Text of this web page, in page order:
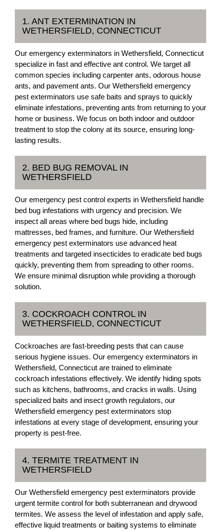
1. ANT EXTERMINATION IN
WETHERSFIELD, CONNECTICUT
Our emergency exterminators in Wethersfield, Connecticut
specialize in fast and effective ant control. We target all
common species including carpenter ants, odorous house
ants, and pavement ants. Our Wethersfield emergency
pest exterminators use safe baits and sprays to quickly
eliminate infestations, preventing ants from returning to your
home or business. We focus on both indoor and outdoor
treatment to stop the colony at its source, ensuring long-
lasting results.
2. BED BUG REMOVAL IN
WETHERSFIELD
Our emergency pest control experts in Wethersfield handle
bed bug infestations with urgency and precision. We
inspect all areas where bed bugs hide, including
mattresses, bed frames, and furniture. Our Wethersfield
emergency pest exterminators use advanced heat
treatments and targeted insecticides to eradicate bed bugs
quickly, preventing them from spreading to other rooms.
We ensure minimal disruption while providing a thorough
solution.
3. COCKROACH CONTROL IN
WETHERSFIELD, CONNECTICUT
Cockroaches are fast-breeding pests that can cause
serious hygiene issues. Our emergency exterminators in
Wethersfield, Connecticut are trained to eliminate
cockroach infestations effectively. We identify hiding spots
such as kitchens, bathrooms, and cracks in walls. Using
specialized baits and insect growth regulators, our
Wethersfield emergency pest exterminators stop
infestations at every stage of development, ensuring your
property is pest-free.
4. TERMITE TREATMENT IN
WETHERSFIELD
Our Wethersfield emergency pest exterminators provide
urgent termite control for both subterranean and drywood
termites. We assess the level of infestation and apply safe,
effective liquid treatments or baiting systems to eliminate